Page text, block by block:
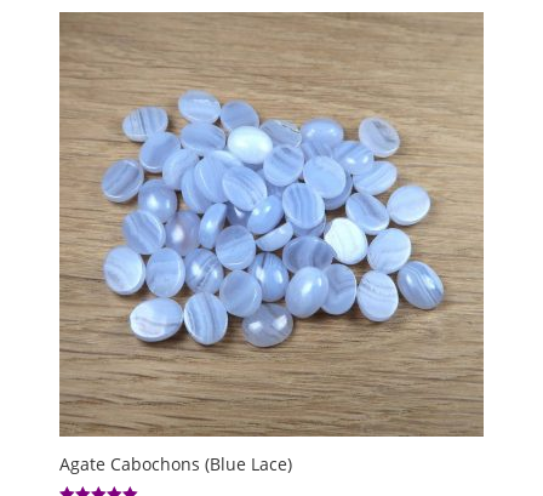
through
£7.50
Agate Cabochons (Blue Lace)